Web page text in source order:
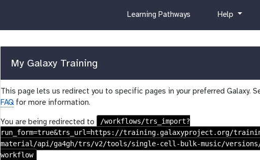
c
r
u
l
m
Learning Pathways
h
p
Help
My Galaxy Training
This page lets us redirect you to specific pages in your preferred Galaxy.
FAQ for more information.
You are being redirected to
/workflows/trs_import?
run_form=true&trs_url=https://training.galaxyproject.org/
material/api/ga4gh/trs/v2/tools/single-cell-bulk-music/versions/
workflow